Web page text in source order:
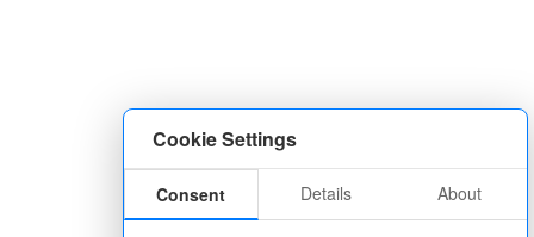
Cookie Settings
Consent Details About